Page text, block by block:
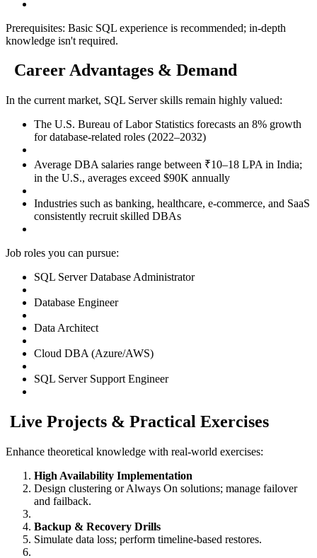
Prerequisites: Basic SQL experience is recommended; in-depth
knowledge isn't required.
Career Advantages & Demand
In the current market, SQL Server skills remain highly valued:
The U.S. Bureau of Labor Statistics forecasts an 8% growth
for database-related roles (2022–2032)
Average DBA salaries range between ₹10–18 LPA in India;
in the U.S., averages exceed $90K annually
Industries such as banking, healthcare, e-commerce, and SaaS
consistently recruit skilled DBAs
Job roles you can pursue:
SQL Server Database Administrator
Database Engineer
Data Architect
Cloud DBA (Azure/AWS)
SQL Server Support Engineer
Live Projects & Practical Exercises
Enhance theoretical knowledge with real-world exercises:
High Availability Implementation
Design clustering or Always On solutions; manage failover
and failback.
Backup & Recovery Drills
Simulate data loss; perform timeline-based restores.